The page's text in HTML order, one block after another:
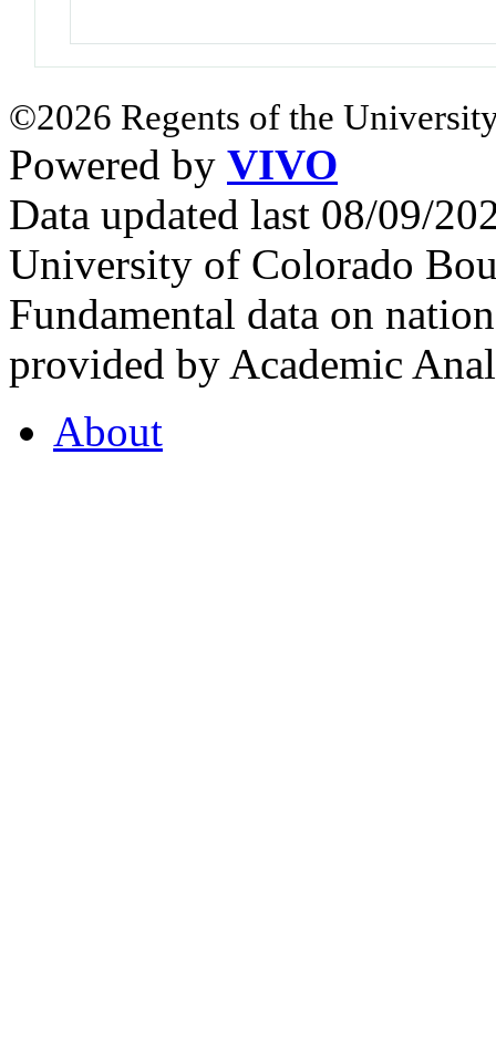
©2026 Regents of the
Powered by VIVO
Data updated last 08/09/
University of Colorado
Fundamental data on
provided by Academic
About